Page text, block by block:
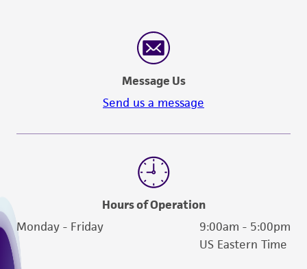
Message Us
Send us a message
Hours of Operation
Monday - Friday
9:00am - 5:00pm
US Eastern Time